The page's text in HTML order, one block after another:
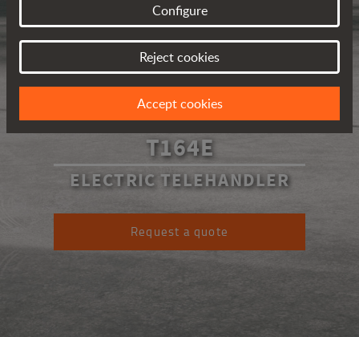
T164E
ELECTRIC TELEHANDLER
Request a quote
Configure
Reject cookies
Accept cookies